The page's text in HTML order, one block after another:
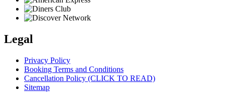
Legal
Privacy Policy
Booking Terms and Conditions
Cancellation Policy (CLICK TO READ)
Sitemap